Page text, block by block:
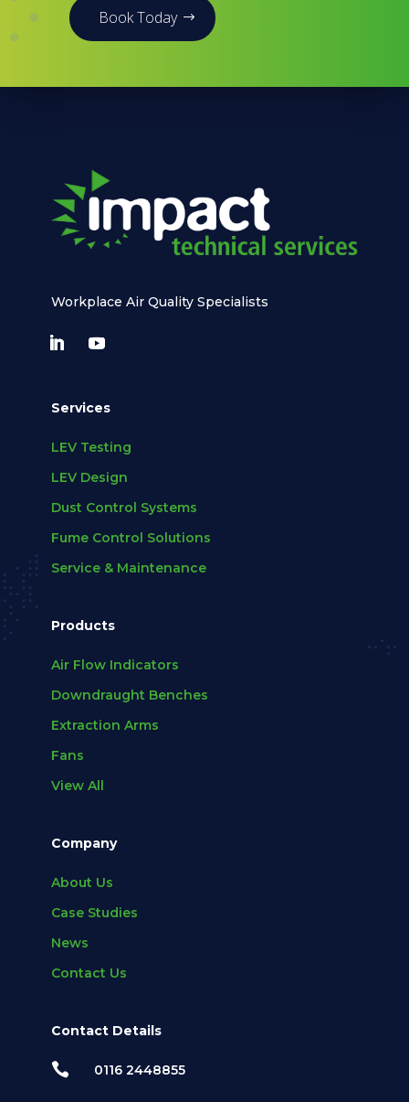
Book Today
Workplace Air Quality Specialists
Services
LEV Testing
LEV Design
Dust Control Systems
Fume Control Solutions
Service & Maintenance
Products
Air Flow Indicators
Downdraught Benches
Extraction Arms
Fans
View All
Company
About Us
Case Studies
News
Contact Us
Contact Details
 0116 2448855